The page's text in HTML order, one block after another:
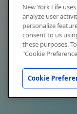
New York Life
analyze user
personalize
consent to us
these purposes.
"Cookie
Cookie